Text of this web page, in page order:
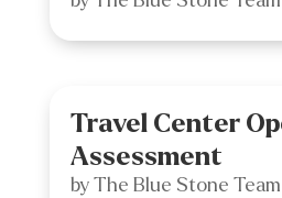
Travel Center
Assessment
by The Blue Stone Team